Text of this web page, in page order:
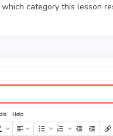
category this lesson